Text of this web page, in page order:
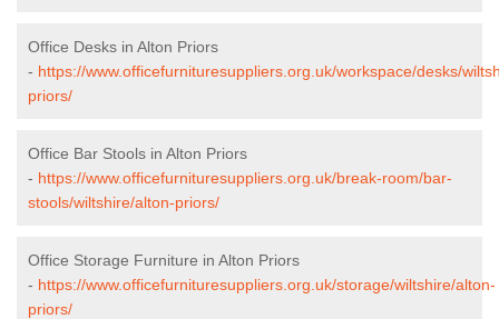
Office Desks in Alton Priors
- https://www.officefurnituresuppliers.org.uk/workspace/desks/
priors/
Office Bar Stools in Alton Priors
- https://www.officefurnituresuppliers.org.uk/break-room/bar-
stools/wiltshire/alton-priors/
Office Storage Furniture in Alton Priors
- https://www.officefurnituresuppliers.org.uk/storage/wiltshire/alton-
priors/